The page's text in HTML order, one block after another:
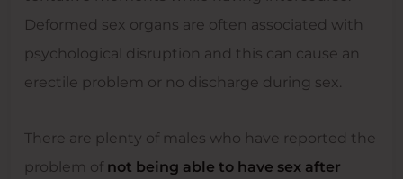
Deformed sex organs are often associated with
psychological disruption and this can cause an
erectile problem or no discharge during sex.
There are plenty of males who have reported the
problem of not being able to have sex after